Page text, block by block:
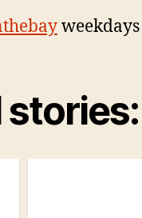
weekdays
stories: